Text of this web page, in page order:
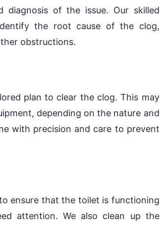
diagnosis of the issue. Our skilled
the root cause of the clog,
obstructions.
plan to clear the clog. This may
depending on the nature and
with precision and care to prevent
ensure that the toilet is functioning
attention. We also clean up the